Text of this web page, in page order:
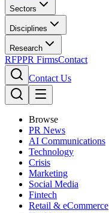
Sectors
Disciplines
Research
RFPPR FirmsContact
Contact Us
Browse
PR News
AI Communications
Technology
Crisis
Marketing
Social Media
Fintech
Retail & eCommerce